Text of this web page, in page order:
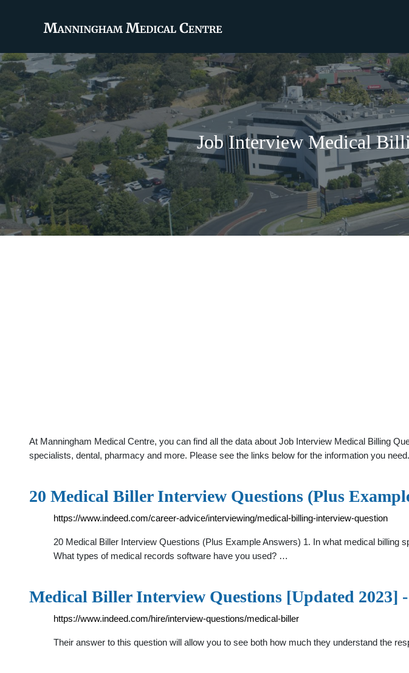
Job Interview Medical
At Manningham Medical Centre, you can find all the data about Job Interview Medical Billing
specialists, dental, pharmacy and more. Please see the links below for the information you need.
20 Medical Biller Interview Questions (Plus
https://www.indeed.com/career-advice/interviewing/medical-billing-interview-question
20 Medical Biller Interview Questions (Plus Example Answers) 1. In what medical billing
What types of medical records software have you used? …
Medical Biller Interview Questions [Updated 2023]
https://www.indeed.com/hire/interview-questions/medical-biller
Their answer to this question will allow you to see both how much they understand the